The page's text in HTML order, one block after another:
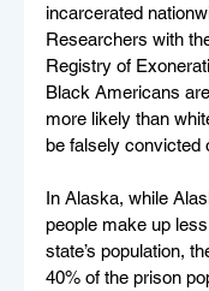
incarcerated
Researchers with
Registry of
Black Americans
more likely than
be falsely convicted
In Alaska, while
people make up
state’s population,
40% of the prison